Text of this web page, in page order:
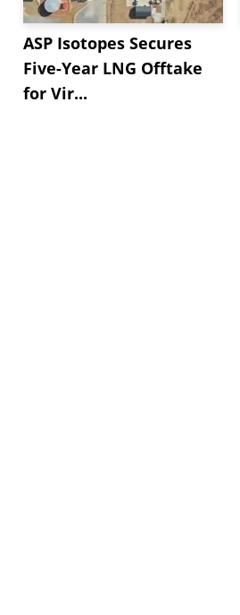
ASP Isotopes Secures
Five-Year LNG Offtake
for Vir...